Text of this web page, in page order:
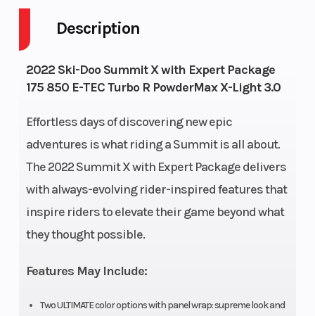
Description
2022 Ski-Doo Summit X with Expert Package
175 850 E-TEC Turbo R PowderMax X-Light 3.0
Effortless days of discovering new epic
adventures is what riding a Summit is all about.
The 2022 Summit X with Expert Package delivers
with always-evolving rider-inspired features that
inspire riders to elevate their game beyond what
they thought possible.
Features May Include:
Two ULTIMATE color options with panel wrap: supreme look and
Engine Type
Liquid-cooled,
turbocharged,
eRAVETM
Rear
Front
Suspension
RASTM 3 Ski
Fuel Capacity